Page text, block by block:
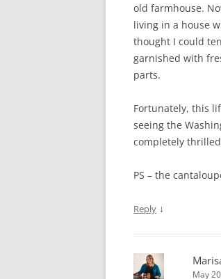
old farmhouse.
living in a house
thought I could
garnished with
parts.
Fortunately, this
seeing the
completely
PS – the
Reply ↓
May